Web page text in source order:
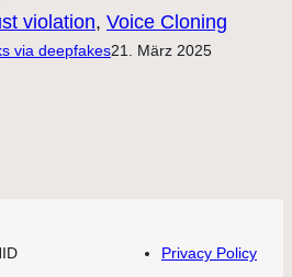
violation, Voice Cloning
via deepfakes21. März 2025
Privacy Policy